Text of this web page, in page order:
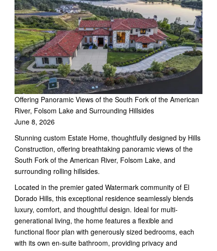
Offering Panoramic Views of the South Fork of the American
River, Folsom Lake and Surrounding Hillsides
June 8, 2026
Stunning custom Estate Home, thoughtfully designed by Hills
Construction, offering breathtaking panoramic views of the
South Fork of the American River, Folsom Lake, and
surrounding rolling hillsides.
Located in the premier gated Watermark community of El
Dorado Hills, this exceptional residence seamlessly blends
luxury, comfort, and thoughtful design. Ideal for multi-
generational living, the home features a flexible and
functional floor plan with generously sized bedrooms, each
with its own en-suite bathroom, providing privacy and